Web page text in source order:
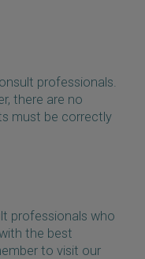
professionals.
there are no
must be correctly
professionals who
the best
to visit our